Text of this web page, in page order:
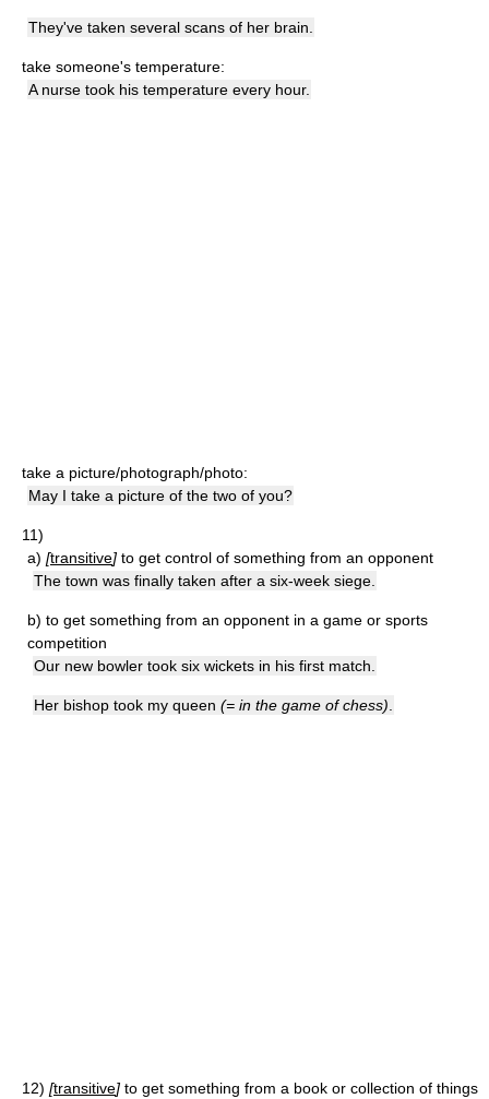
They've taken several scans of her brain.
take someone's temperature:
A nurse took his temperature every hour.
take a picture/photograph/photo:
May I take a picture of the two of you?
11)
a) [transitive] to get control of something from an opponent
The town was finally taken after a six-week siege.
b) to get something from an opponent in a game or sports
competition
Our new bowler took six wickets in his first match.
Her bishop took my queen (= in the game of chess)
12) [transitive] to get something from a book or collection of things